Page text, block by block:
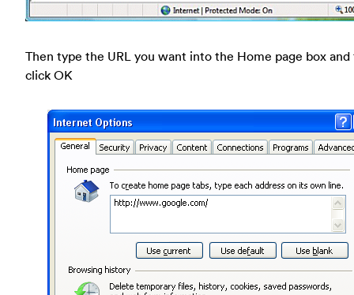
Then type the URL you want into the Home page box and
click OK